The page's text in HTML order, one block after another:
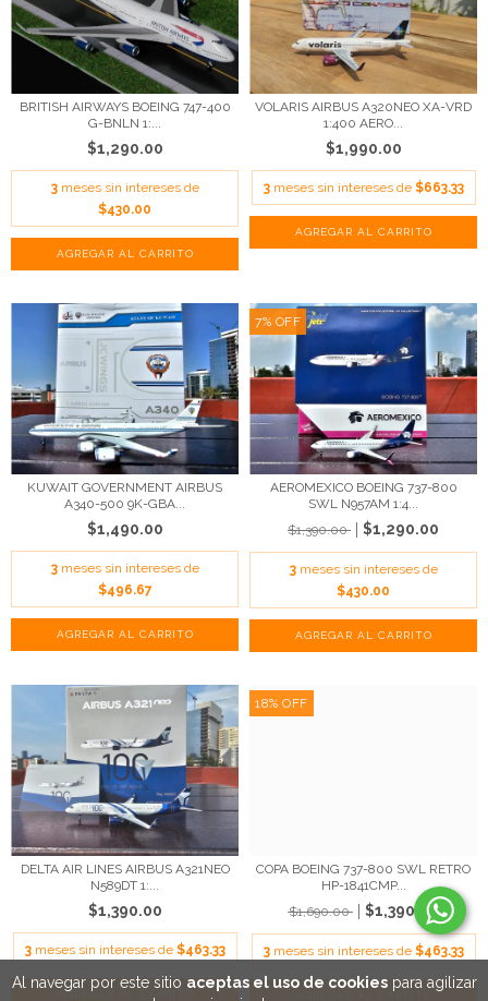
Al navegar por este sitio aceptas el uso de cookiespara agilizar
BRITISH AIRWAYS BOEING 747-400
G-BNLN 1:...
$1,290.00
3 meses sin intereses de
$430.00
VOLARIS AIRBUS A320NEO XA-VRD
1:400 AERO...
$1,990.00
3 meses sin intereses de $663.33
KUWAIT GOVERNMENT AIRBUS
A340-500 9K-GBA...
$1,490.00
3 meses sin intereses de
$496.67
7% OFF
AEROMEXICO BOEING 737-800
SWL N957AM 1:4...
$1,390.00
$1,290.00
3 meses sin intereses de
$430.00
DELTA AIR LINES AIRBUS A321NEO
N589DT 1:...
$1,390.00
3 meses sin intereses de $463.33
18% OFF
COPA BOEING 737-800 SWL RETRO
HP-1841CMP...
$1,690.00
$1,390.00
3 meses sin intereses de $463.33